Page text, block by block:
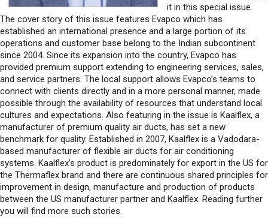
it in this special issue.
The cover story of this issue features Evapco which has
established an international presence and a large portion of its
operations and customer base belong to the Indian subcontinent
since 2004. Since its expansion into the country, Evapco has
provided premium support extending to engineering services, sales,
and service partners. The local support allows Evapco’s teams to
connect with clients directly and in a more personal manner, made
possible through the availability of resources that understand local
cultures and expectations. Also featuring in the issue is Kaalflex, a
manufacturer of premium quality air ducts, has set a new
benchmark for quality. Established in 2007, Kaalflex is a Vadodara-
based manufacturer of flexible air ducts for air conditioning
systems. Kaalflex’s product is predominately for export in the US for
the Thermaflex brand and there are continuous shared principles for
improvement in design, manufacture and production of products
between the US manufacturer partner and Kaalflex. Reading further
you will find more such stories.